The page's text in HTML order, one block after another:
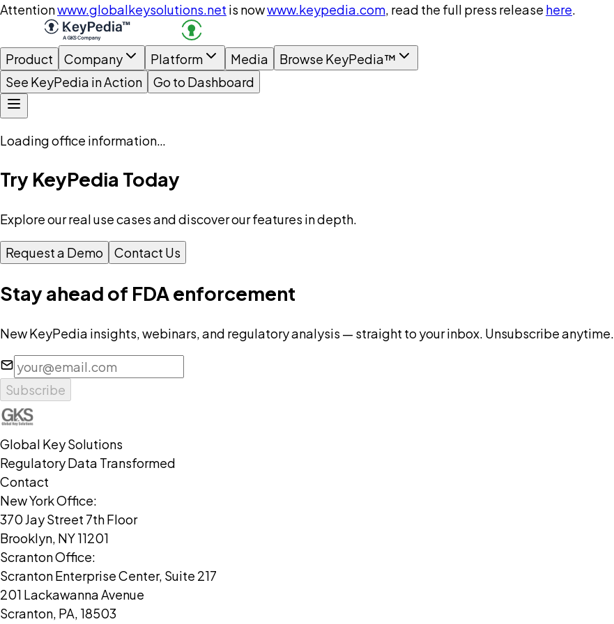
Attentionwww.globalkeysolutions.net is nowwww.keypedia.com, read the full press release here.
Product Company Platform Media
Browse KeyPedia™
See KeyPedia in Action
Go to Dashboard
Loading office information…
Try KeyPedia Today
Explore our real use cases and discover our features in depth.
Request a Demo Contact Us
Stay ahead of FDA enforcement
New KeyPedia insights, webinars, and regulatory analysis — straight to your inbox. Unsubscribe anytime.
Subscribe
Global Key Solutions
Regulatory Data Transformed
Contact
New York Office:
370 Jay Street 7th Floor
Brooklyn, NY 11201
Scranton Office:
Scranton Enterprise Center, Suite 217
201 Lackawanna Avenue
Scranton, PA, 18503